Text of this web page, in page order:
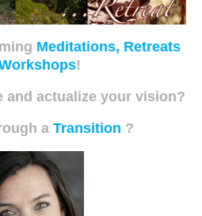
Meditations, Retreats
!
and actualize your vision?
a Transition ?